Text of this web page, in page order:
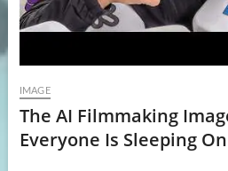
IMAGE
The AI Filmmaking
Everyone Is Sleeping On